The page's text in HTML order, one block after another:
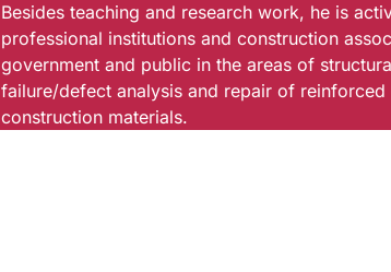
Besides teaching and research work, he is
professional institutions and construction
government and public in the areas of
failure/defect analysis and repair of
construction materials.